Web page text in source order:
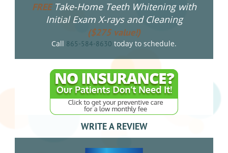
FREETake-Home Teeth Whitening with
Initial Exam X-rays and Cleaning
($275 value!)
Call 865-584-8630 today to schedule.
WRITE A REVIEW